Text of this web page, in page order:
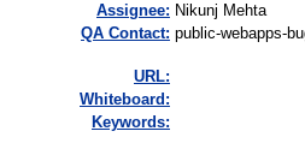
Assignee: Nikunj Mehta
QA Contact: public-webapps-
URL:
Whiteboard:
Keywords: